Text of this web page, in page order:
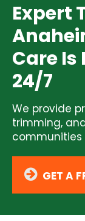
Expert
Care Is
24/7
We provide
trimming,
communities
GET A